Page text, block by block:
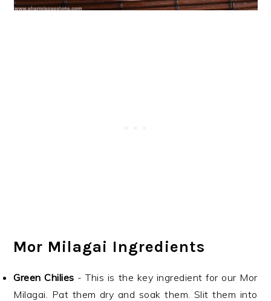
Mor Milagai Ingredients
Green Chilies - This is the key ingredient for our Mor
Milagai. Pat them dry and soak them. Slit them into